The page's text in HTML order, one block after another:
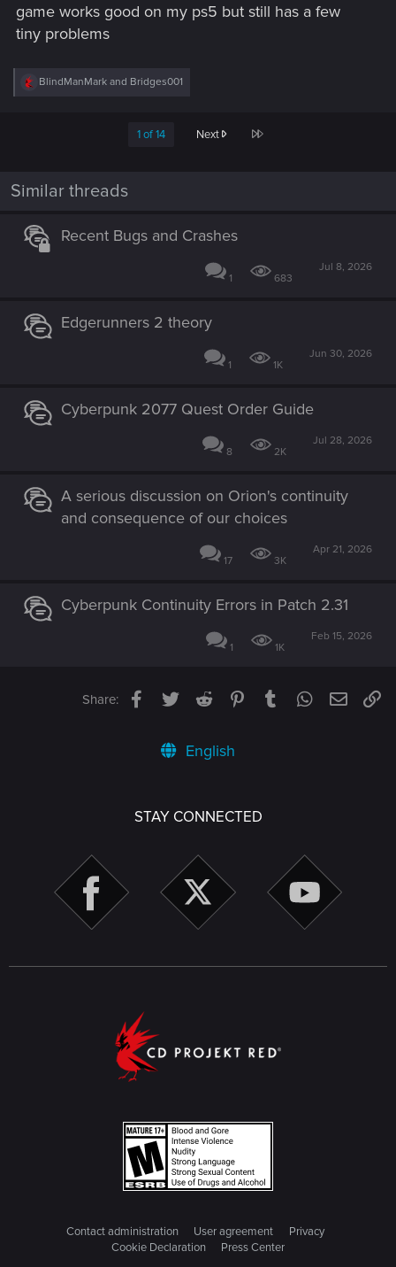
game works good on my ps5 but still has a few
tiny problems
R
s
BlindManMark and Bridges001
1 of 14 Next Last
Similar threads
Recent Bugs and Crashes
1 683
Jul 8, 2026
Edgerunners 2 theory
1 1K
Jun 30, 2026
Cyberpunk 2077 Quest Order Guide
8 2K
Jul 28, 2026
A serious discussion on Orion's continuity
and consequence of our choices
17 3K
Apr 21, 2026
Cyberpunk Continuity Errors in Patch 2.31
1 1K
Feb 15, 2026
Share: Facebook
TwitterReddit PinterestTumblrWhatsApp
Email
English
STAY CONNECTED
Contact administration User agreement
Privacy
Cookie Declaration
Press Center